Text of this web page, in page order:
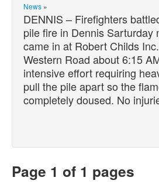
News »
DENNIS – Firefighters
pile fire in Dennis Sarturday
came in at Robert Childs
Western Road about 6:15
intensive effort requiring
pull the pile apart so the
completely doused. No
Page 1 of 1 pages